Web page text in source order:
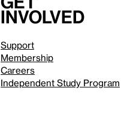
involved
Support
Membership
Careers
Independent Study Program